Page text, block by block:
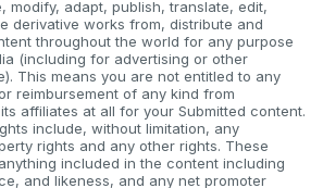
modify, adapt, publish, translate, edit,
derivative works from, distribute and
throughout the world for any purpose
(including for advertising or other
This means you are not entitled to any
reimbursement of any kind from
affiliates at all for your Submitted content.
include, without limitation, any
rights and any other rights. These
included in the content including
and likeness, and any net promoter